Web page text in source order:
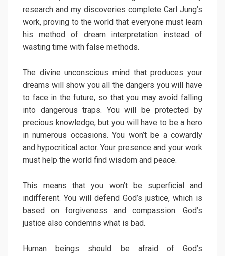
research and my discoveries complete Carl Jung’s
work, proving to the world that everyone must learn
his method of dream interpretation instead of
wasting time with false methods.
The divine unconscious mind that produces your
dreams will show you all the dangers you will have
to face in the future, so that you may avoid falling
into dangerous traps. You will be protected by
precious knowledge, but you will have to be a hero
in numerous occasions. You won’t be a cowardly
and hypocritical actor. Your presence and your work
must help the world find wisdom and peace.
This means that you won’t be superficial and
indifferent. You will defend God’s justice, which is
based on forgiveness and compassion. God’s
justice also condemns what is bad.
Human beings should be afraid of God’s